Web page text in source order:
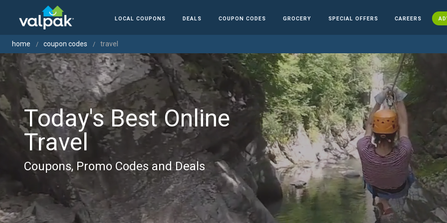
LOCAL COUPONS DEALS COUPON CODES GROCERY SPECIAL OFFERS CAREERS
home coupon codes travel
Today's Best Online
Travel
Coupons, Promo Codes and Deals